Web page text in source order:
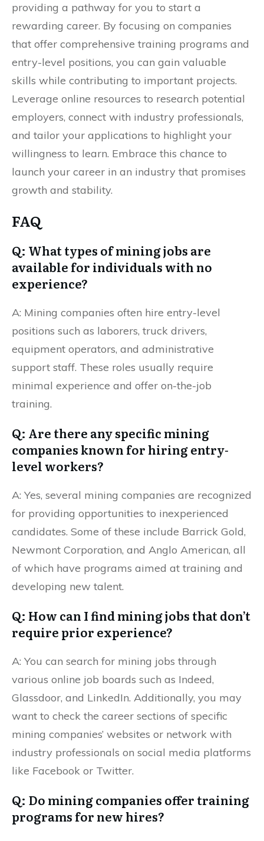
providing a pathway for you to start a
rewarding career. By focusing on companies
that offer comprehensive training programs and
entry-level positions, you can gain valuable
skills while contributing to important projects.
Leverage online resources to research potential
employers, connect with industry professionals,
and tailor your applications to highlight your
willingness to learn. Embrace this chance to
launch your career in an industry that promises
growth and stability.
FAQ
Q: What types of mining jobs are
available for individuals with no
experience?
A: Mining companies often hire entry-level
positions such as laborers, truck drivers,
equipment operators, and administrative
support staff. These roles usually require
minimal experience and offer on-the-job
training.
Q: Are there any specific mining
companies known for hiring entry-
level workers?
A: Yes, several mining companies are recognized
for providing opportunities to inexperienced
candidates. Some of these include Barrick Gold,
Newmont Corporation, and Anglo American, all
of which have programs aimed at training and
developing new talent.
Q: How can I find mining jobs that don’t
require prior experience?
A: You can search for mining jobs through
various online job boards such as Indeed,
Glassdoor, and LinkedIn. Additionally, you may
want to check the career sections of specific
mining companies’ websites or network with
industry professionals on social media platforms
like Facebook or Twitter.
Q: Do mining companies offer training
programs for new hires?